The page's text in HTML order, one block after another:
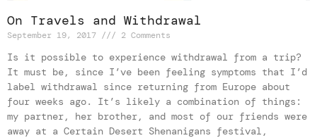
On Travels and Withdrawal
September 19, 2017 2 Comments
Is it possible to experience withdrawal from a trip?
It must be, since I’ve been feeling symptoms that I’d
label withdrawal since returning from Europe about
four weeks ago. It’s likely a combination of things:
my partner, her brother, and most of our friends were
away at a Certain Desert Shenanigans festival,